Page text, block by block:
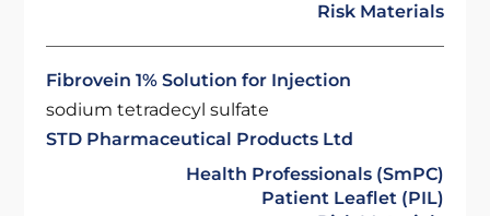
Risk Materials
Fibrovein 1% Solution for Injection
sodium tetradecyl sulfate
STD Pharmaceutical Products Ltd
Health Professionals (SmPC)
Patient Leaflet (PIL)